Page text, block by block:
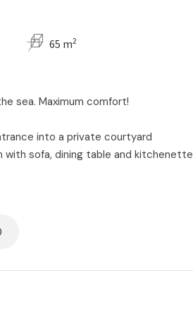
65 m2
sea. Maximum comfort!
into a private courtyard
with sofa, dining table and kitchenette
in the living area, mosquito nets
paneling.